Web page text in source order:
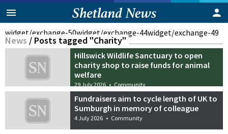
widget/exchange-50widget/exchange-44widget/exchange-49
News / Posts tagged "Charity"
Hillswick Wildlife Sanctuary to open
charity shop to raise funds for animal
welfare
29 July 2026 • Community
Fundraisers aim to cycle length of UK to
Sumburgh in memory of colleague
4 July 2026 • Community